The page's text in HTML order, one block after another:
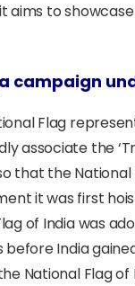
aims to
campaign
Flag
associate the
that the National
it was first
of India was
before India
National Flag